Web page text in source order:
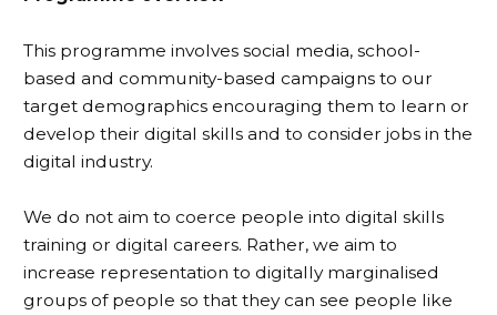
This programme involves social media, school-
based and community-based campaigns to our
target demographics encouraging them to learn or
develop their digital skills and to consider jobs in the
digital industry.
We do not aim to coerce people into digital skills
training or digital careers. Rather, we aim to
increase representation to digitally marginalised
groups of people so that they can see people like